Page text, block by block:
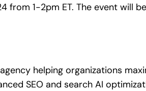
from 1-2pm ET. The event will
helping organizations
SEO and search AI